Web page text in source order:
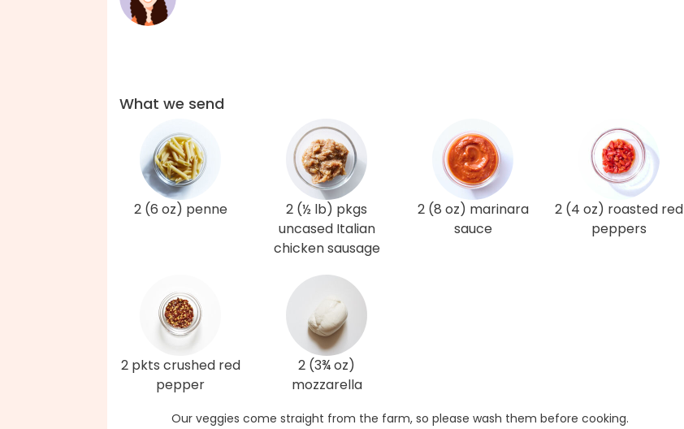
What we send
2 (6 oz) penne
2 (½ lb) pkgs
uncased Italian
chicken sausage
2 (8 oz) marinara
sauce
2 (4 oz) roasted red
peppers
2 pkts crushed red
pepper
2 (3¾ oz)
mozzarella
Our veggies come straight from the farm, so please wash them before cooking.